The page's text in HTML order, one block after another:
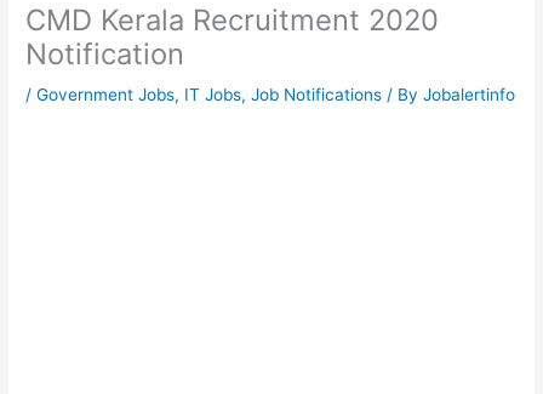
CMD Kerala Recruitment 2020
Notification
/Government Jobs, IT Jobs,Job Notifications / ByJobalertinfo